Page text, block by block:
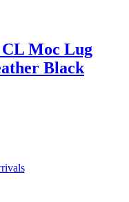
Moc Lug
Black